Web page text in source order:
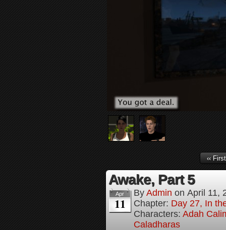
‹‹ First
Awake, Part 5
Apr
11
By Admin on April 11,
Chapter: Day 27, In
Characters: Adah
Caladharas